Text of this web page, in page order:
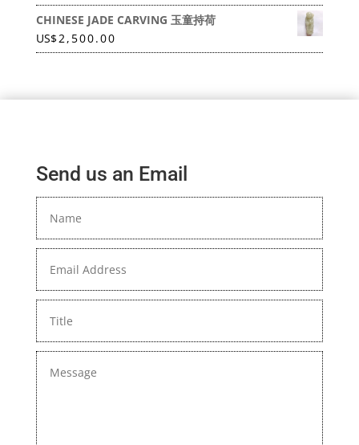
CHINESE JADE CARVING 玉童持荷
US$2,500.00
Send us an Email